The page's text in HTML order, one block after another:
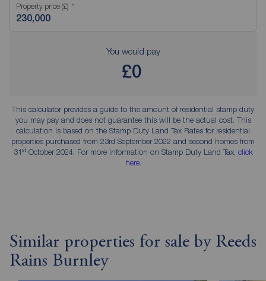
Property price (£)
You would pay
£0
This calculator provides a guide to the amount of residential stamp duty
you may pay and does not guarantee this will be the actual cost. This
calculation is based on the Stamp Duty Land Tax Rates for residential
properties purchased from 23rd September 2022 and second homes from
31stOctober 2024. For more information on Stamp Duty Land Tax, click
here.
Similar properties for sale by Reeds
Rains Burnley